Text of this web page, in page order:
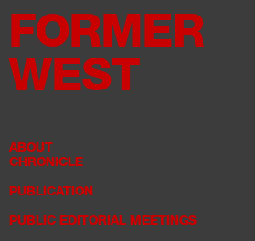
FORMER
WEST
ABOUT
CHRONICLE
PUBLICATION
PUBLIC EDITORIAL MEETINGS